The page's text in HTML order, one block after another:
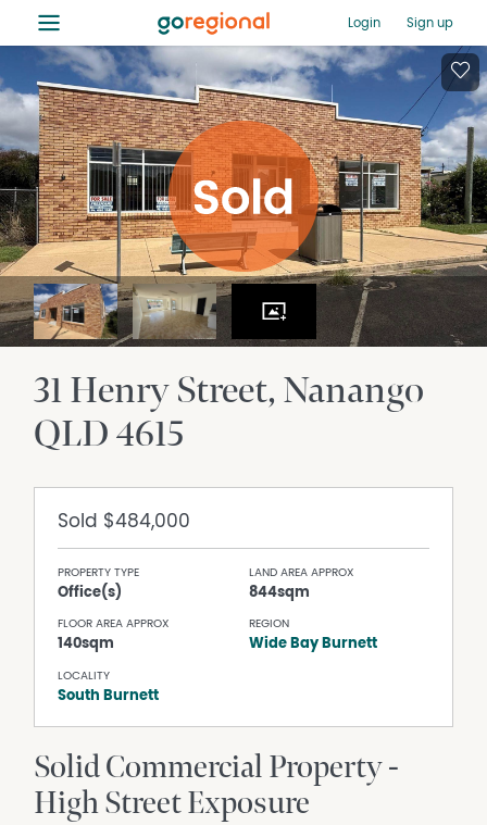
≡ Login Sign up
31 Henry Street Nanango
QLD4615
Sold $484,000
PROPERTY TYPE
Office(s)
LAND AREA APPROX
844sqm
FLOOR AREA APPROX
140sqm
REGION
Wide Bay Burnett
LOCALITY
South Burnett
Solid Commercial Property -
High Street Exposure